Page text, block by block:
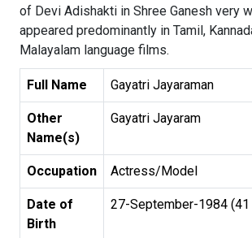
of Devi Adishakti in Shree Ganesh very
appeared predominantly in Tamil,
Malayalam language films.
Full Name Gayatri Jayaraman
Other
Name(s)
Gayatri Jayaram
Occupation Actress/Model
Date of
Birth
27-September-1984